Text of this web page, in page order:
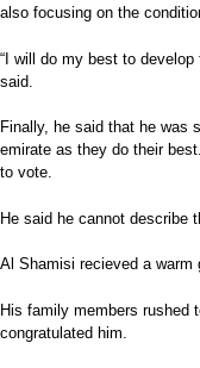
also focusing on the
“I will do my best to
said.
Finally, he said that he was
emirate as they do their
to vote.
He said he cannot describe
Al Shamisi recieved a warm
His family members rushed
congratulated him.